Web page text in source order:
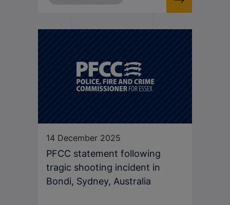
14 December 2025
PFCC statement following
tragic shooting incident in
Bondi, Sydney, Australia